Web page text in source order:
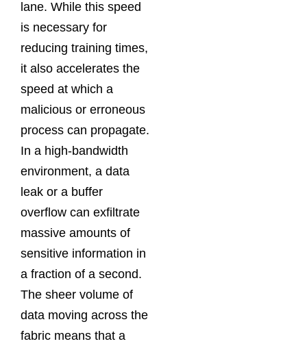
lane. While this speed
is necessary for
reducing training times,
it also accelerates the
speed at which a
malicious or erroneous
process can propagate.
In a high-bandwidth
environment, a data
leak or a buffer
overflow can exfiltrate
massive amounts of
sensitive information in
a fraction of a second.
The sheer volume of
data moving across the
fabric means that a